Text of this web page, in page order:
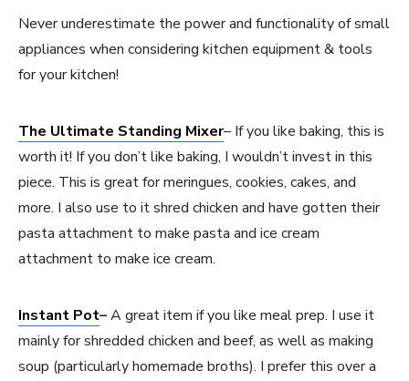
Never underestimate the power and functionality of small
appliances when considering kitchen equipment & tools
for your kitchen!
The Ultimate Standing Mixer– If you like baking, this is
worth it! If you don’t like baking, I wouldn’t invest in this
piece. This is great for meringues, cookies, cakes, and
more. I also use to it shred chicken and have gotten their
pasta attachment to make pasta and ice cream
attachment to make ice cream.
Instant Pot–A great item if you like meal prep. I use it
mainly for shredded chicken and beef, as well as making
soup (particularly homemade broths). I prefer this over a